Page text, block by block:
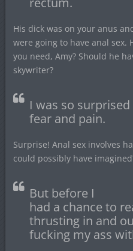
His dick was on your anus
were going to have anal sex.
you need, Amy? Should he
skywriter?
I was so
fear and pain.
Surprise! Anal sex involves
could possibly have
But before I
had a chance to
thrusting in and
fucking my ass